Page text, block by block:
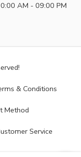
AM - 09:00 PM
& Conditions
Method
Service